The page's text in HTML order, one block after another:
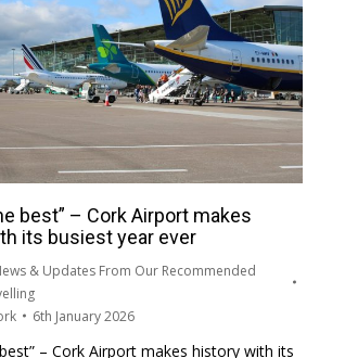
best” – Cork Airport makes
its busiest year ever
& Updates From Our Recommended
6th January 2026
– Cork Airport makes history with its